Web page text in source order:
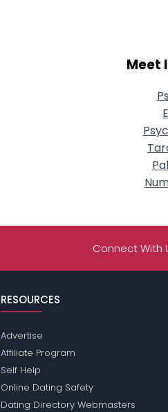
Meet
Connect With
RESOURCES
Advertise
Affiliate Program
Self Help
Online Dating Safety
Dating Directory Webmasters